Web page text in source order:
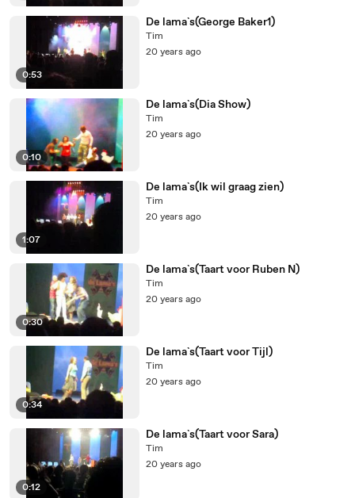
0:53
De lama`s(George Baker1)
Tim
20 years ago
0:10
De lama`s(Dia Show)
Tim
20 years ago
1:07
De lama`s(Ik wil graag zien)
Tim
20 years ago
0:30
De lama`s(Taart voor Ruben N)
Tim
20 years ago
0:34
De lama`s(Taart voor Tijl)
Tim
20 years ago
0:12
De lama`s(Taart voor Sara)
Tim
20 years ago